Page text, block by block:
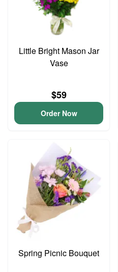
Little Bright Mason Jar
Vase
$59
Order Now
Spring Picnic Bouquet